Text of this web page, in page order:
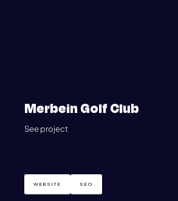
Merbein Golf Club
See project
WEBSITE SEO